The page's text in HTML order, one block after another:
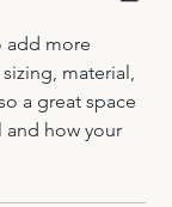
add more
material,
a great space
and how your